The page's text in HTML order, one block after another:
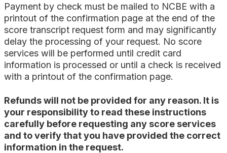
Payment by check must be mailed to NCBE with a
printout of the confirmation page at the end of the
score transcript request form and may significantly
delay the processing of your request. No score
services will be performed until credit card
information is processed or until a check is received
with a printout of the confirmation page.
Refunds will not be provided for any reason. It is
your responsibility to read these instructions
carefully before requesting any score services
and to verify that you have provided the correct
information in the request.